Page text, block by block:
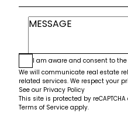
I am aware and consent to the
We will communicate real estate
related services. We respect your
See our Privacy Policy
This site is protected by
Terms of Service apply.